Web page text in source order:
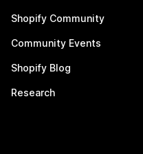
Shopify Community
Community Events
Shopify Blog
Research